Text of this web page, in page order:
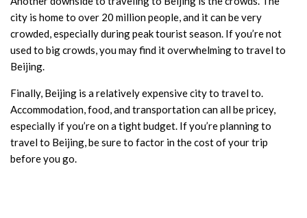
city is home to over 20 million people, and it can be very
crowded, especially during peak tourist season. If you’re not
used to big crowds, you may find it overwhelming to travel to
Beijing.
Finally, Beijing is a relatively expensive city to travel to.
Accommodation, food, and transportation can all be pricey,
especially if you’re on a tight budget. If you’re planning to
travel to Beijing, be sure to factor in the cost of your trip
before you go.